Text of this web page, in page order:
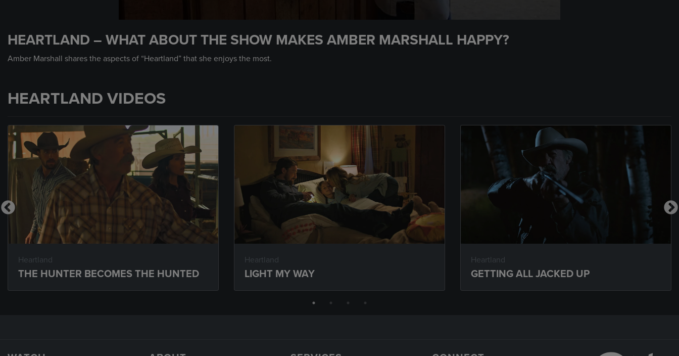
of
25
secondsVolume
90%
HEARTLAND – WHAT ABOUT THE SHOW MAKES AMBER MARSHALL HAPPY?
Amber Marshall shares the aspects of “Heartland” that she enjoys the most.
HEARTLAND VIDEOS
Heartland
THE HUNTER BECOMES THE HUNTED
Heartland
LIGHT MY WAY
Heartland
GETTING ALL JACKED UP